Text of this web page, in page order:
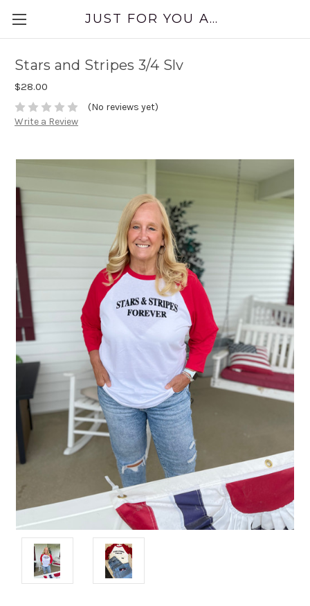
JUST FOR YOU APPAREL
Stars and Stripes 3/4 Slv
$28.00
(No reviews yet)
Write a Review